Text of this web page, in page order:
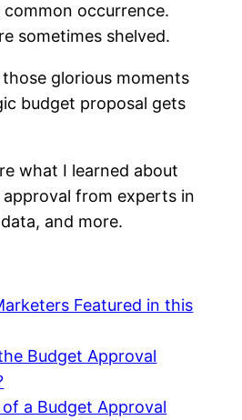
common occurrence.
sometimes shelved.
glorious moments
budget proposal gets
what I learned about
from experts in
and more.
Featured in this
Budget Approval
a Budget Approval